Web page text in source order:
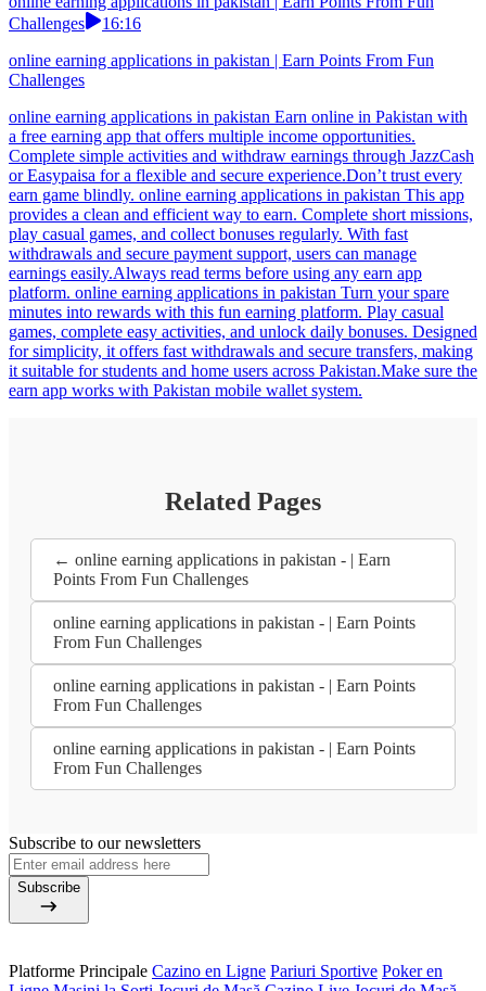
Challenges
16:16
online earning applications in pakistan | Earn Points From Fun
Challenges
online earning applications in pakistan Earn online in Pakistan with
a free earning app that offers multiple income opportunities.
Complete simple activities and withdraw earnings through JazzCash
or Easypaisa for a flexible and secure experience.Don’t trust every
earn game blindly. online earning applications in pakistan This app
provides a clean and efficient way to earn. Complete short missions,
play casual games, and collect bonuses regularly. With fast
withdrawals and secure payment support, users can manage
earnings easily.Always read terms before using any earn app
platform. online earning applications in pakistan Turn your spare
minutes into rewards with this fun earning platform. Play casual
games, complete easy activities, and unlock daily bonuses. Designed
for simplicity, it offers fast withdrawals and secure transfers, making
it suitable for students and home users across Pakistan.Make sure the
earn app works with Pakistan mobile wallet system.
Related Pages
← online earning applications in pakistan - | Earn
Points From Fun Challenges
online earning applications in pakistan - | Earn Points
From Fun Challenges
online earning applications in pakistan - | Earn Points
From Fun Challenges
online earning applications in pakistan - | Earn Points
From Fun Challenges
Subscribe to our newsletters
Subscribe
Platforme Principale Cazino en Ligne Pariuri Sportive Poker en